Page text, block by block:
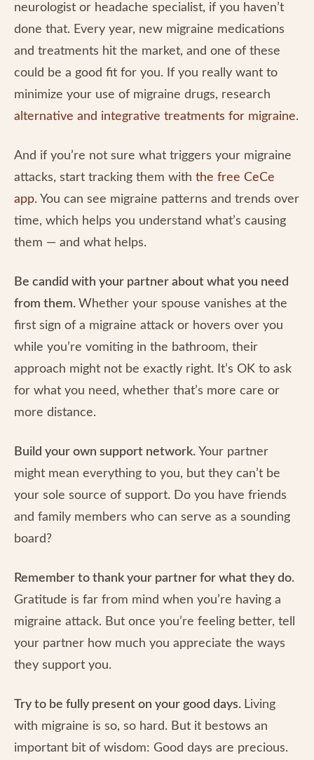
neurologist or headache specialist, if you haven’t
done that. Every year, new migraine medications
and treatments hit the market, and one of these
could be a good fit for you. If you really want to
minimize your use of migraine drugs, research
alternative and integrative treatments for migraine.
And if you’re not sure what triggers your migraine
attacks, start tracking them with the free CeCe
app. You can see migraine patterns and trends over
time, which helps you understand what’s causing
them — and what helps.
Be candid with your partner about what you need
from them. Whether your spouse vanishes at the
first sign of a migraine attack or hovers over you
while you’re vomiting in the bathroom, their
approach might not be exactly right. It’s OK to ask
for what you need, whether that’s more care or
more distance.
Build your own support network. Your partner
might mean everything to you, but they can’t be
your sole source of support. Do you have friends
and family members who can serve as a sounding
board?
Remember to thank your partner for what they do.
Gratitude is far from mind when you’re having a
migraine attack. But once you’re feeling better, tell
your partner how much you appreciate the ways
they support you.
Try to be fully present on your good days. Living
with migraine is so, so hard. But it bestows an
important bit of wisdom: Good days are precious.